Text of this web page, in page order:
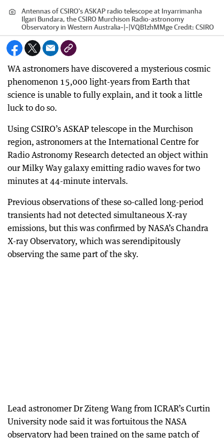
Antennas of CSIRO's ASKAP radio telescope at Inyarrimanha
Ilgari Bundara, the CSIRO Murchison Radio-astronomy
Observatory in Western Australia~|~|VQB1zhMMgeCredit: CSIRO
WA astronomers have discovered a mysterious cosmic
phenomenon 15,000 light-years from Earth that
science is unable to fully explain, and it took a little
luck to do so.
Using CSIRO’s ASKAP telescope in the Murchison
region, astronomers at the International Centre for
Radio Astronomy Research detected an object within
our Milky Way galaxy emitting radio waves for two
minutes at 44-minute intervals.
Previous observations of these so-called long-period
transients had not detected simultaneous X-ray
emissions, but this was confirmed by NASA’s Chandra
X-ray Observatory, which was serendipitously
observing the same part of the sky.
Lead astronomer Dr Ziteng Wang from ICRAR’s Curtin
University node said it was fortuitous the NASA
observatory had been trained on the same patch of